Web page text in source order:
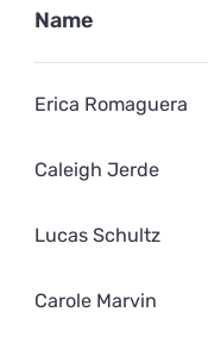
Name
Erica Romaguera
Caleigh Jerde
Lucas Schultz
Carole Marvin